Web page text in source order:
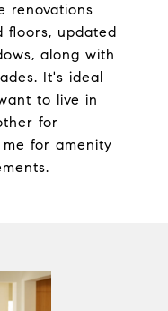
renovations
floors, updated
along with
It's ideal
to live in
for
for amenity